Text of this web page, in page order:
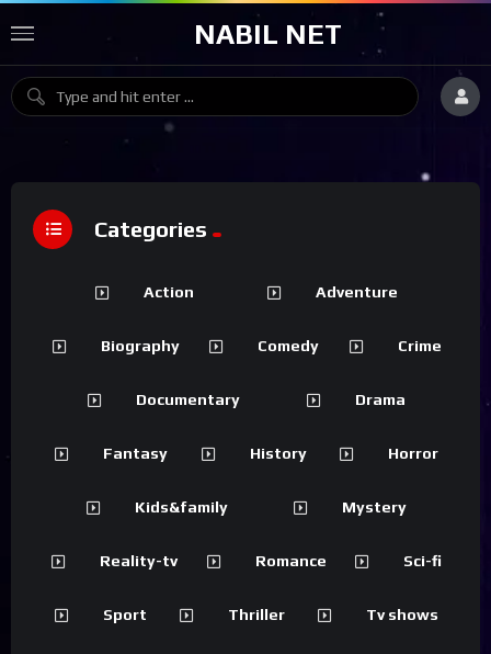
NABIL NET
Categories
Action Adventure
Biography Comedy Crime
Documentary Drama
Fantasy History Horror
Kids&family Mystery
Reality-tv Romance Sci-fi
Sport Thriller Tv shows